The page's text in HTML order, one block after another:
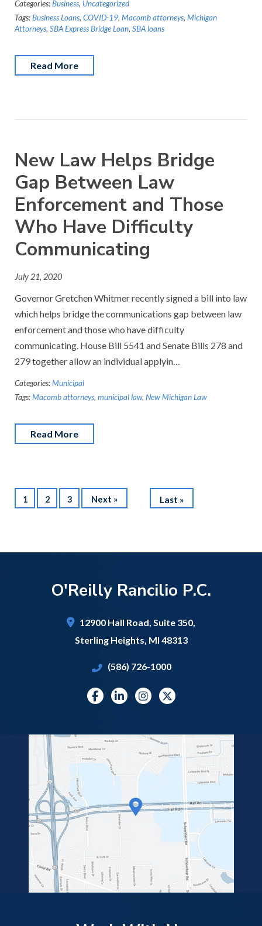
Categories:Business, Uncategorized
Tags:Business Loans, COVID-19, Macomb attorneys, Michigan
Attorneys, SBA Express Bridge Loan, SBA loans
Read More
New Law Helps Bridge
Gap Between Law
Enforcement and Those
Who Have Difficulty
Communicating
July 21, 2020
Governor Gretchen Whitmer recently signed a bill into law
which helps bridge the communications gap between law
enforcement and those who have difficulty
communicating. House Bill 5541 and Senate Bills 278 and
279 together allow an individual applyin…
Categories:Municipal
Tags:Macomb attorneys, municipal law, New Michigan Law
Read More
1 2 3 Next » Last »
O'Reilly Rancilio P.C.
12900 Hall Road, Suite 350,
Sterling Heights, MI 48313
(586) 726-1000